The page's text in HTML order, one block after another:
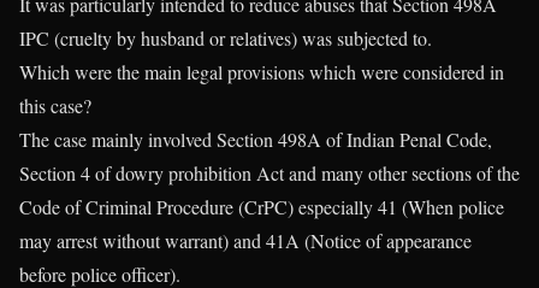
IPC (cruelty by husband or relatives) was subjected to.
Which were the main legal provisions which were considered in
this case?
The case mainly involved Section 498A of Indian Penal Code,
Section 4 of dowry prohibition Act and many other sections of the
Code of Criminal Procedure (CrPC) especially 41 (When police
may arrest without warrant) and 41A (Notice of appearance
before police officer).